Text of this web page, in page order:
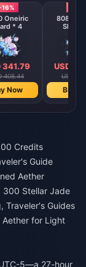
16%
Oneiric
* 4
341.79
408.44
Now
8080
Shard
USD
USD
Buy
Credits
Guide
Aether
300 Stellar Jade
Traveler's Guides
Aether for Light
5—a 27-hour